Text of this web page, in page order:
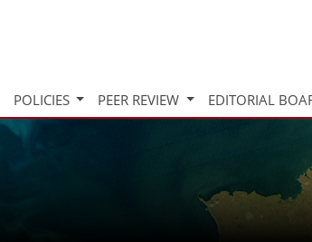
POLICIES PEER REVIEW EDITORIAL